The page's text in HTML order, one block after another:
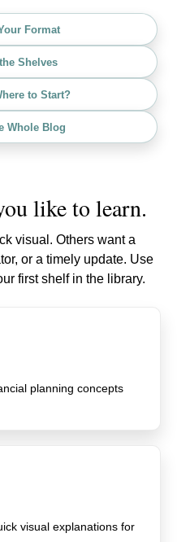
Format
Shelves
to Start?
Whole Blog
like to learn.
visual. Others want a
or a timely update. Use
first shelf in the library.
planning concepts
visual explanations for